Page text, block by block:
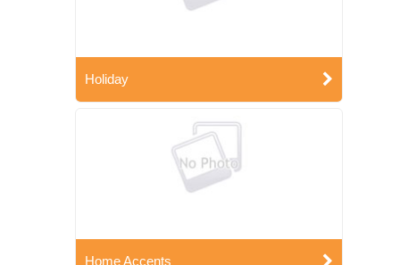
Holiday
Home Accents